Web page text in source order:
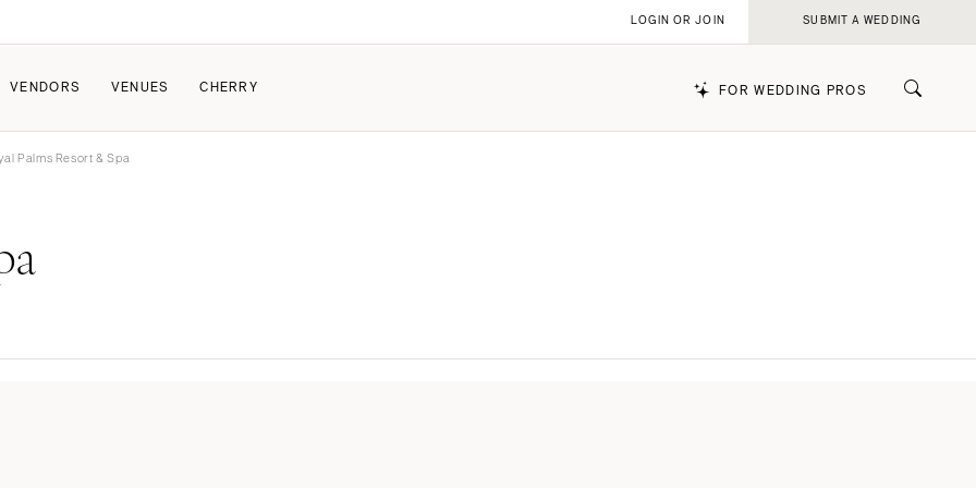
VENDORS VENUES CHERRY FOR WEDDING PROS
Wedding
Pricing & Revenue Survey
Project
LOGIN OR JOIN SUBMIT A WEDDING
Palms Resort & Spa